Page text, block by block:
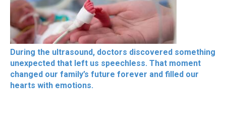
During the ultrasound, doctors discovered something
unexpected that left us speechless. That moment
changed our family’s future forever and filled our
hearts with emotions.